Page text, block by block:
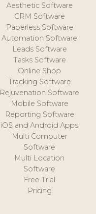
Aesthetic Software
CRM Software
Paperless Software
Automation Software
Leads Software
Tasks Software
Online Shop
Tracking Software
Rejuvenation Software
Mobile Software
Reporting Software
iOS and Android Apps
Multi Computer
Software
Multi Location
Software
Free Trial
Pricing